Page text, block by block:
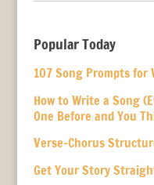
Popular Today
107 Song Prompts for
How to Write a Song
One Before and You
Verse-Chorus
Get Your Story